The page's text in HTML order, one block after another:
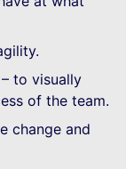
– to visually
of the team.
change and